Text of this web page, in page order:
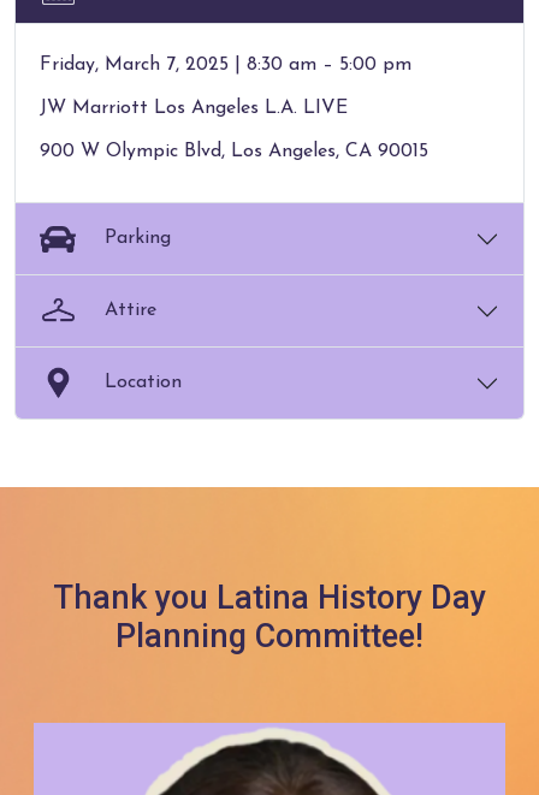
Friday, March 7, 2025 | 8:30 am – 5:00 pm
JW Marriott Los Angeles L.A. LIVE
900 W Olympic Blvd, Los Angeles, CA 90015
Parking
Attire
Location
Thank you Latina History Day
Planning Committee!